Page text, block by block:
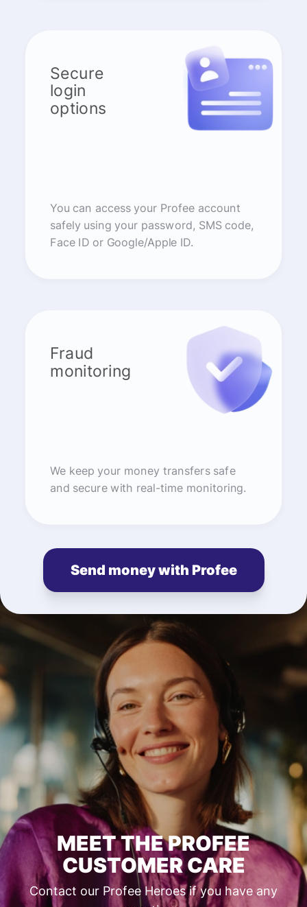
Secure
login
options
You can access your Profee account
safely using your password, SMS code,
Face ID or Google/Apple ID.
Fraud
monitoring
We keep your money transfers safe
and secure with real-time monitoring.
Send money with Profee
MEET THE PROFEE
CUSTOMER CARE
Contact our Profee Heroes if you have any